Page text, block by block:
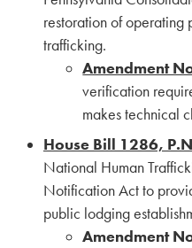
restoration of operating
trafficking.
Amendment
verification
makes technical
House Bill 1286,
National Human
Notification Act to
public lodging
Amendment